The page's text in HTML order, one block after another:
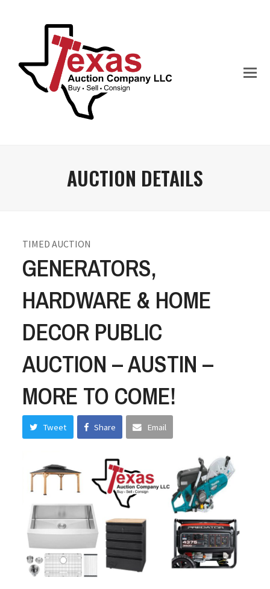
AUCTION DETAILS
TIMED AUCTION
GENERATORS,
HARDWARE & HOME
DECOR PUBLIC
AUCTION – AUSTIN –
MORE TO COME!
Tweet Share Email